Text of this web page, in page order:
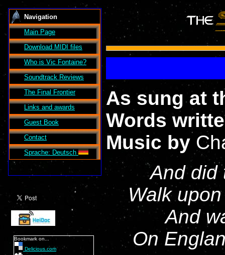
Navigation
Main Page
Download MIDI files
Who is Vic Fontaine?
Soundtrack Reviews
The Final Frontier
Links and awards
Guest Book
Contact
Sprache: Deutsch
As sung at
Words
Music by
And did
Walk
And
On
Bookmark on...
Delicious.com